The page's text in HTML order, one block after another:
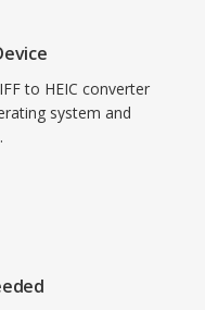
to HEIC converter
system and